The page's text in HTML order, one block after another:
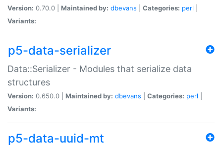
Version: 0.70.0 | Maintained by: dbevans Categories: perl
Variants:
p5-data-serializer
Data::Serializer - Modules that serialize data
structures
Version: 0.650.0 | Maintained by: dbevans Categories: perl
Variants:
p5-data-uuid-mt